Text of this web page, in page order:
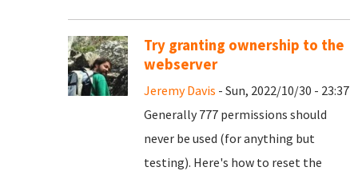
Try granting ownership to the
webserver
Jeremy Davis - Sun, 2022/10/30 - 23:37
Generally 777 permissions should
never be used (for anything but
testing). Here's how to reset the